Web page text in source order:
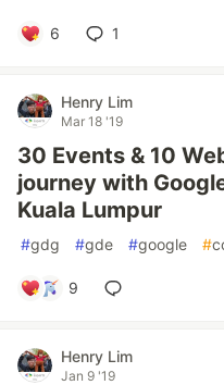
6 1
Henry Lim
Mar 18 '19
30 Events & 10
journey with
Kuala Lumpur
#gdg #gde #google #
9
Henry Lim
Jan 9 '19